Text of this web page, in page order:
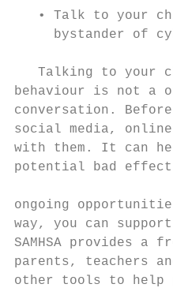
• Talk to your
bystander of
Talking to your
behaviour is not a
conversation.
social media,
with them. It can
potential bad
ongoing
way, you can
SAMHSA provides
parents, teachers
other tools to